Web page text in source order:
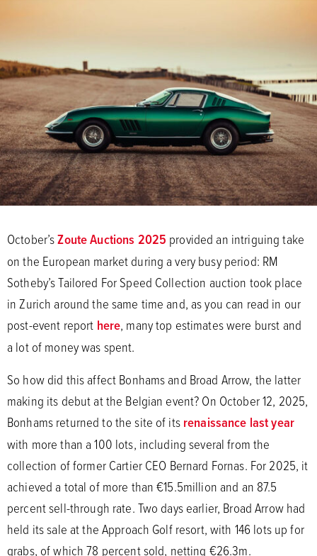
October’sZoute Auctions 2025 provided an intriguing take
on the European market during a very busy period: RM
Sotheby’s Tailored For Speed Collection auction took place
in Zurich around the same time and, as you can read in our
post-event report here, many top estimates were burst and
a lot of money was spent.
So how did this affect Bonhams and Broad Arrow, the latter
making its debut at the Belgian event? On October 12, 2025,
Bonhams returned to the site of itsrenaissance last year
with more than a 100 lots, including several from the
collection of former Cartier CEO Bernard Fornas. For 2025, it
achieved a total of more than €15.5million and an 87.5
percent sell-through rate. Two days earlier, Broad Arrow had
held its sale at the Approach Golf resort, with 146 lots up for
grabs, of which 78 percent sold, netting €26.3m.